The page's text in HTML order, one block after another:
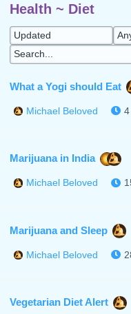
Health ~ Diet
What a Yogi should Eat
Michael Beloved
Marijuana in India
Michael Beloved
Marijuana and Sleep
Michael Beloved
Vegetarian Diet Alert